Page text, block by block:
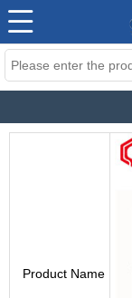
Product Name